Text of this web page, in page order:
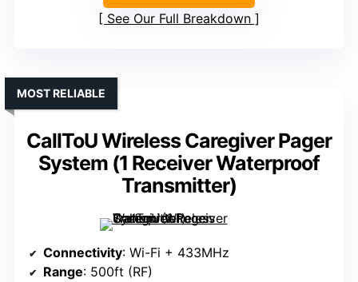
See Our Full Breakdown
CallToU Wireless Caregiver Pager
System (1 Receiver Waterproof
Transmitter)
MOST RELIABLE
Connectivity: Wi-Fi + 433MHz
Range: 500ft (RF)